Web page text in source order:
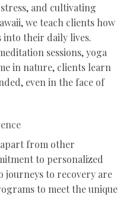
and cultivating
we teach clients how
their daily lives.
sessions, yoga
in nature, clients learn
even in the face of
apart from other
to personalized
journeys to recovery are
to meet the unique